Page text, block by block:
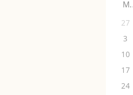
M
27
3
10
17
24